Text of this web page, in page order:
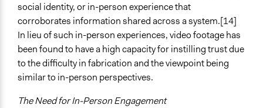
social identity, or in-person experience that
corroborates information shared across a system.[14]
In lieu of such in-person experiences, video footage has
been found to have a high capacity for instilling trust due
to the difficulty in fabrication and the viewpoint being
similar to in-person perspectives.
The Need for In-Person Engagement